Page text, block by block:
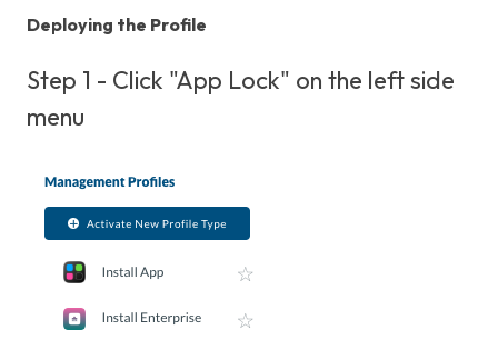
Deploying the Profile
Step 1 - Click "App Lock" on the left side
menu